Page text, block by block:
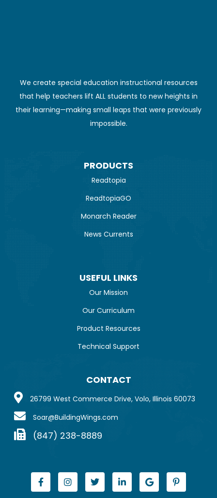
We create special education instructional resources
that help teachers lift ALL students to new heights in
their learning—making small leaps that were previously
impossible.
PRODUCTS
Readtopia
ReadtopiaGO
Monarch Reader
News Currents
USEFUL LINKS
Our Mission
Our Curriculum
Product Resources
Technical Support
CONTACT
26799 West Commerce Drive, Volo, Illinois 60073
Soar@BuildingWings.com
(847) 238-8889